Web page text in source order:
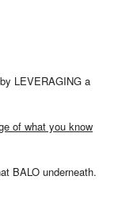
LEVERAGING a
of what you know
BALO underneath.